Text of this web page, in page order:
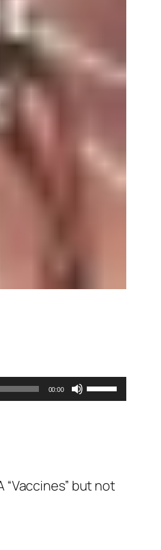
00:00
Use
Up/Down
or
but not